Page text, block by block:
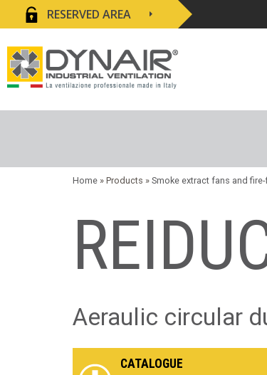
RESERVED AREA
Home » Products » Smoke extract fans and
Aeraulic circular
CATALOGUE